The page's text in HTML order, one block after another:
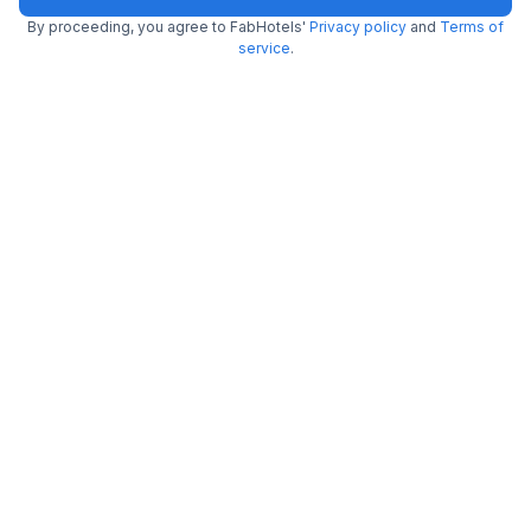
By proceeding, you agree to FabHotels' Privacy policy and Terms of
service.